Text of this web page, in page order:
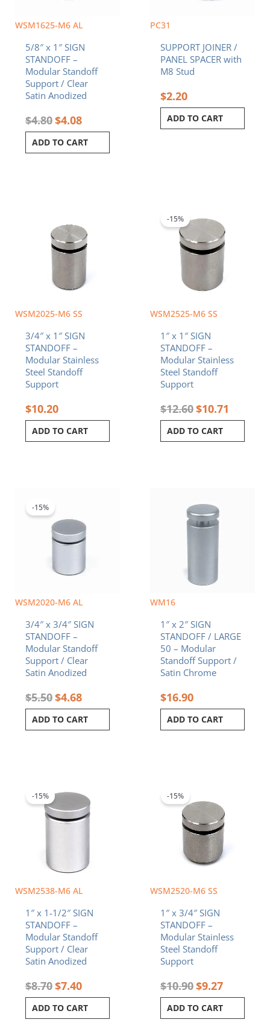
WSM1625-M6 AL
5/8″ x 1″ SIGN
STANDOFF –
Modular Standoff
Support / Clear
Satin Anodized
$4.80$4.08
ADD TO CART
PC31
SUPPORT JOINER /
PANEL SPACER with
M8 Stud
$2.20
ADD TO CART
WSM2025-M6 SS
3/4″ x 1″ SIGN
STANDOFF –
Modular Stainless
Steel Standoff
Support
$10.20
ADD TO CART
WSM2525-M6 SS
-15%
1″ x 1″ SIGN
STANDOFF –
Modular Stainless
Steel Standoff
Support
$12.60
was:
$12.60.
$10.71
ADD TO CART
WSM2020-M6 AL
-15%
3/4″ x 3/4″ SIGN
STANDOFF –
Modular Standoff
Support / Clear
Satin Anodized
$5.50
$5.50.
$4.68
ADD TO CART
WM16
1″ x 2″ SIGN
STANDOFF / LARGE
50 – Modular
Standoff Support /
Satin Chrome
$16.90
ADD TO CART
WSM2538-M6 AL
-15%
1″ x 1-1/2″ SIGN
STANDOFF –
Modular Standoff
Support / Clear
Satin Anodized
$8.70
was:
$8.70.
$7.40
is:
$7.40.
ADD TO CART
WSM2520-M6 SS
-15%
1″ x 3/4″ SIGN
STANDOFF –
Modular Stainless
Steel Standoff
Support
$10.90
$10.90.
$9.27
$9.27.
ADD TO CART